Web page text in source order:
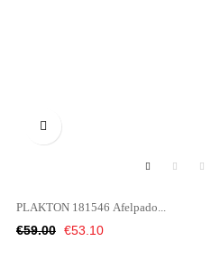

PLAKTON 181546 Afelpado...
Regular
€59.00 Price
€53.10